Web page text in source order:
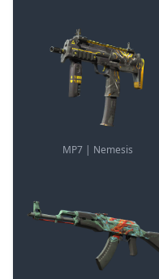
MP7 | Nemesis